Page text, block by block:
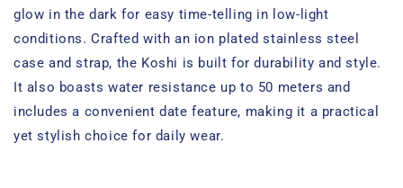
glow in the dark for easy time-telling in low-light
conditions. Crafted with an ion plated stainless steel
case and strap, the Koshi is built for durability and style.
It also boasts water resistance up to 50 meters and
includes a convenient date feature, making it a practical
yet stylish choice for daily wear.